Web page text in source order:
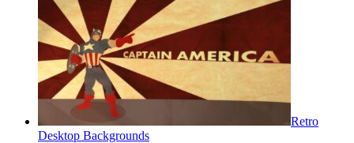
Retro
Desktop Backgrounds